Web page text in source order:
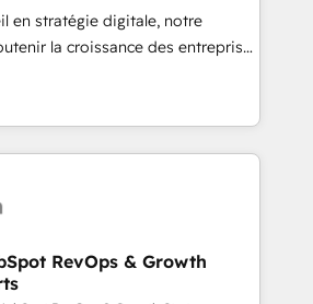
ongoing support, we equip
new systems with confidence
en stratégie digitale, notre
la croissance des entreprises
de nouveaux clients,
le développement des revenus
En France et à
travaillons avec des ETI
transformation digitale et des
CRM et de méthodologie RevOps
marketing, commerciales et
RevOps & Growth